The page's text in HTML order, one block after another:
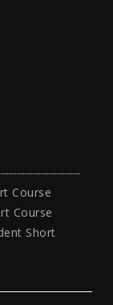
Course
Course
Short